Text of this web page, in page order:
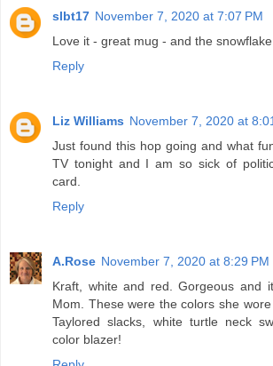
slbt17 November 7, 2020 at 7:07 PM
Love it - great mug - and the
Reply
Liz Williams November 7, 2020 at
Just found this hop going and what
TV tonight and I am so sick of
card.
Reply
A.Rose November 7, 2020 at 8:29 PM
Kraft, white and red. Gorgeous and
Mom. These were the colors she
Taylored slacks, white turtle neck
color blazer!